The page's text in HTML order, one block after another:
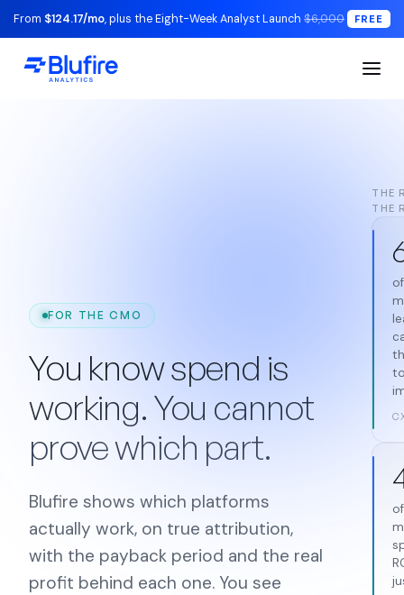
From $124.17/mo, plus the Eight-Week Analyst Launch $6,000 FREE
FOR THE CMO
You know spend is
working. You cannot
prove which part.
Blufire shows which platforms
actually work, on true attribution,
with the payback period and the real
profit behind each one. You see
THE
THE
of